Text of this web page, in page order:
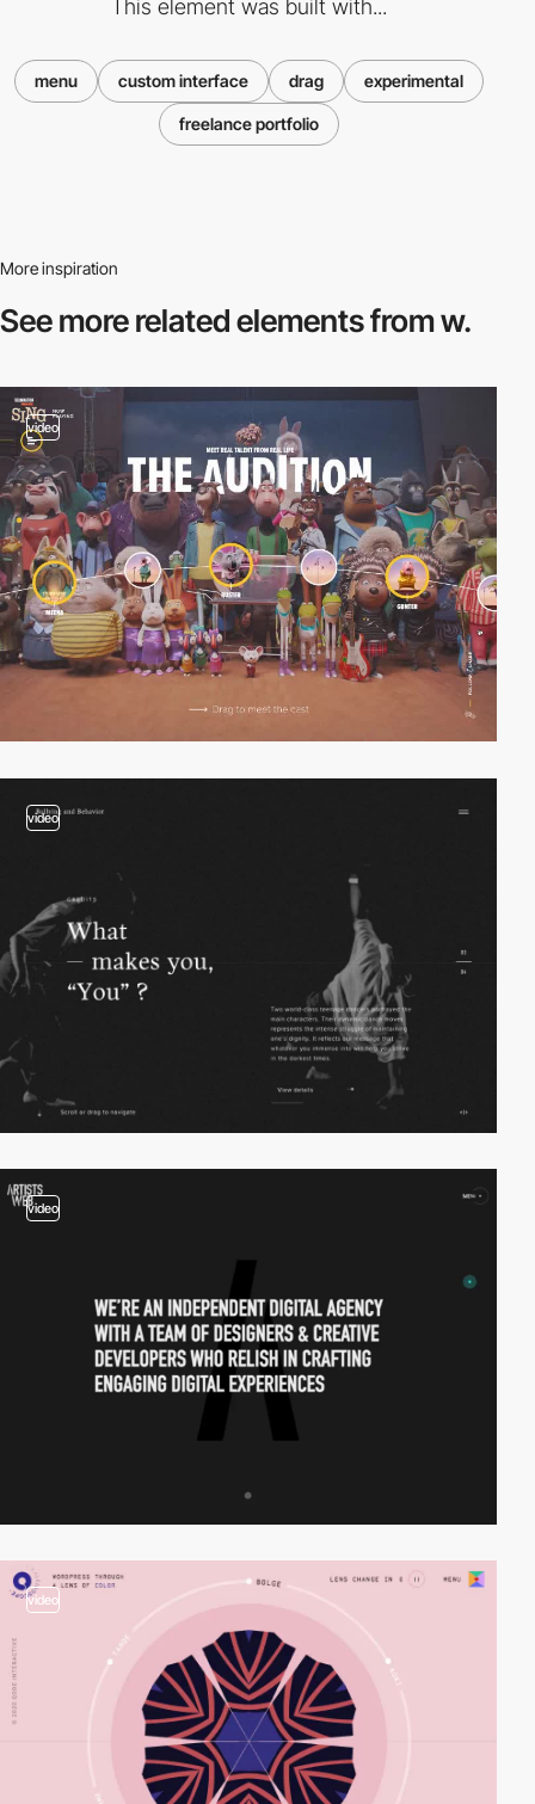
This element was built with...
menu custom interface drag experimental
freelance portfolio
More inspiration
See more relatedelements from w.
video
video
video
video